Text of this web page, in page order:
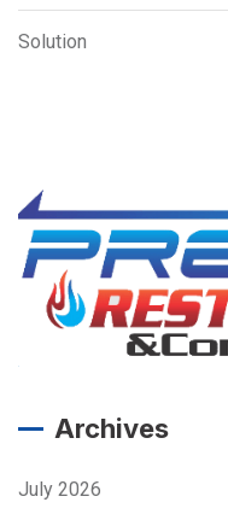
Solution
Archives
July 2026